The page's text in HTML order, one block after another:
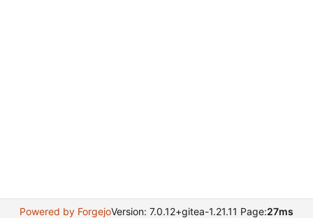
Powered by ForgejoVersion: 7.0.12+gitea-1.21.11 Page:27ms